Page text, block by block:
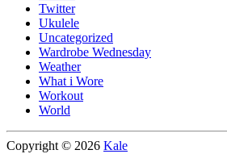
Twitter
Ukulele
Uncategorized
Wardrobe Wednesday
Weather
What i Wore
Workout
World
Copyright © 2026 Kale